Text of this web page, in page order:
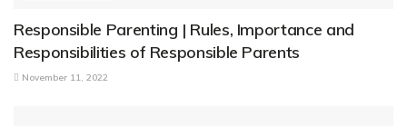
Responsible Parenting | Rules, Importance and
Responsibilities of Responsible Parents
November 11, 2022